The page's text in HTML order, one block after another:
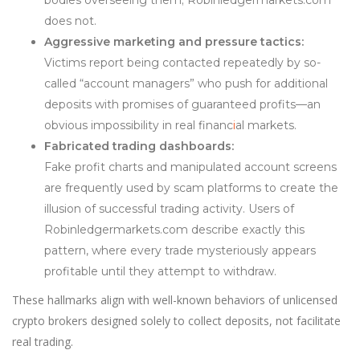
does not.
Aggressive marketing and pressure tactics:
Victims report being contacted repeatedly by so-
called “account managers” who push for additional
deposits with promises of guaranteed profits—an
obvious impossibility in real financial markets.
Fabricated trading dashboards:
Fake profit charts and manipulated account screens
are frequently used by scam platforms to create the
illusion of successful trading activity. Users of
Robinledgermarkets.com describe exactly this
pattern, where every trade mysteriously appears
profitable until they attempt to withdraw.
These hallmarks align with well-known behaviors of unlicensed
crypto brokers designed solely to collect deposits, not facilitate
real trading.